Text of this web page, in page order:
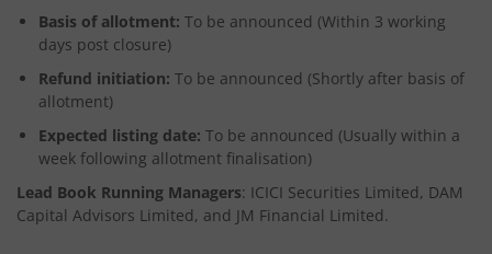
Basis of allotment: To be announced (Within 3 working
days post closure)
Refund initiation: To be announced (Shortly after basis of
allotment)
Expected listing date: To be announced (Usually within a
week following allotment finalisation)
Lead Book Running Managers: ICICI Securities Limited, DAM
Capital Advisors Limited, and JM Financial Limited.